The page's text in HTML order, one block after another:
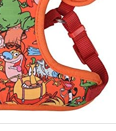
Re-login required on Woot! for benefits to take